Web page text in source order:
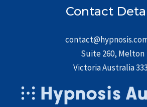
Contact
Suite 260, Melton
Victoria Australia